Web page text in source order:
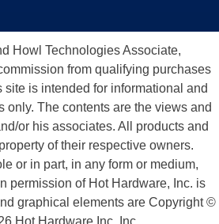
Howl Technologies Associate,
from qualifying purchases
site is intended for informational and
only. The contents are the views and
or his associates. All products and
of their respective owners.
or in part, in any form or medium,
permission of Hot Hardware, Inc. is
graphical elements are Copyright ©
Hot Hardware Inc, Inc.